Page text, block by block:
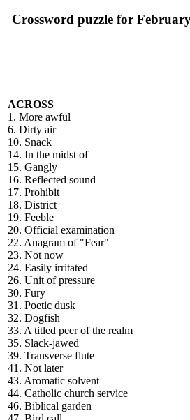
Crossword puzzle for
ACROSS
1. More awful
6. Dirty air
10. Snack
14. In the midst of
15. Gangly
16. Reflected sound
17. Prohibit
18. District
19. Feeble
20. Official examination
22. Anagram of "Fear"
23. Not now
24. Easily irritated
26. Unit of pressure
30. Fury
31. Poetic dusk
32. Dogfish
33. A titled peer of the realm
35. Slack-jawed
39. Transverse flute
41. Not later
43. Aromatic solvent
44. Catholic church service
46. Biblical garden